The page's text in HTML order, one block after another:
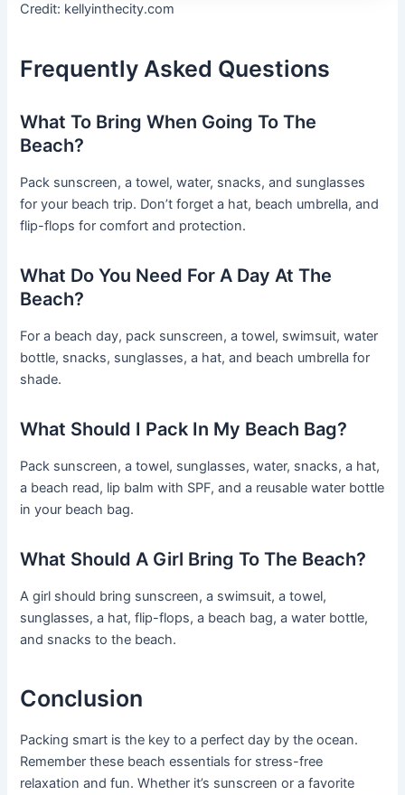
Credit: kellyinthecity.com
Frequently Asked Questions
What To Bring When Going To The
Beach?
Pack sunscreen, a towel, water, snacks, and sunglasses
for your beach trip. Don’t forget a hat, beach umbrella, and
flip-flops for comfort and protection.
What Do You Need For A Day At The
Beach?
For a beach day, pack sunscreen, a towel, swimsuit, water
bottle, snacks, sunglasses, a hat, and beach umbrella for
shade.
What Should I Pack In My Beach Bag?
Pack sunscreen, a towel, sunglasses, water, snacks, a hat,
a beach read, lip balm with SPF, and a reusable water bottle
in your beach bag.
What Should A Girl Bring To The Beach?
A girl should bring sunscreen, a swimsuit, a towel,
sunglasses, a hat, flip-flops, a beach bag, a water bottle,
and snacks to the beach.
Conclusion
Packing smart is the key to a perfect day by the ocean.
Remember these beach essentials for stress-free
relaxation and fun. Whether it’s sunscreen or a favorite